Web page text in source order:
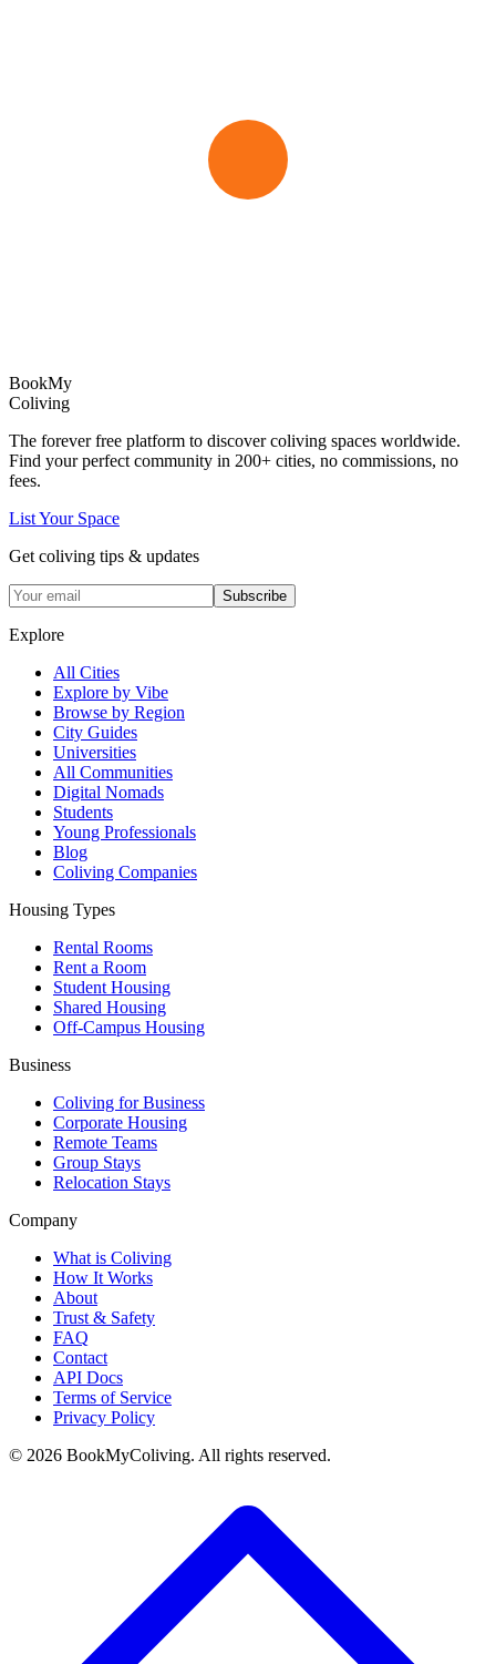
BookMy
Coliving
The forever free platform to discover coliving spaces worldwide.
Find your perfect community in 200+ cities, no commissions, no
fees.
List Your Space
Get coliving tips & updates
Subscribe
Explore
All Cities
Explore by Vibe
Browse by Region
City Guides
Universities
All Communities
Digital Nomads
Students
Young Professionals
Blog
Coliving Companies
Housing Types
Rental Rooms
Rent a Room
Student Housing
Shared Housing
Off-Campus Housing
Business
Coliving for Business
Corporate Housing
Remote Teams
Group Stays
Relocation Stays
Company
What is Coliving
How It Works
About
Trust & Safety
FAQ
Contact
API Docs
Terms of Service
Privacy Policy
© 2026 BookMyColiving. All rights reserved.